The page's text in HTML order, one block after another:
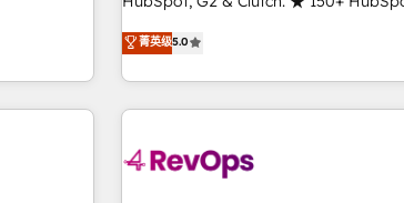
through the revenue maturity model -
improvements at the right time so
Trainers across the team ★ 1,500+
five continents ★ AI-First, RevOps-led,
obsessed ★ Company of the Year 2024/25
growing companies turn HubSpot
powered workflows that drive
菁英级5.0